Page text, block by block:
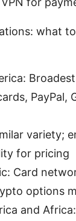
what
PayPal,
variety;
for pricing
Card
options
and